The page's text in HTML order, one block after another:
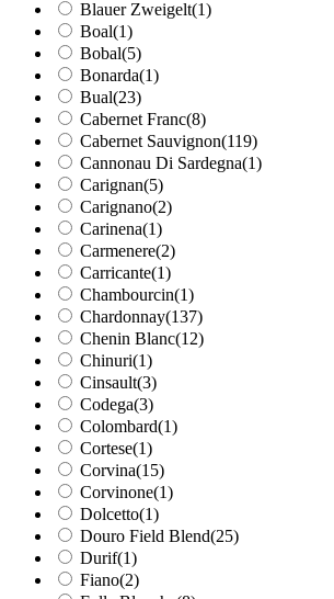
Blauer Zweigelt(1)
Boal(1)
Bobal(5)
Bonarda(1)
Bual(23)
Cabernet Franc(8)
Cabernet Sauvignon(119)
Cannonau Di Sardegna(1)
Carignan(5)
Carignano(2)
Carinena(1)
Carmenere(2)
Carricante(1)
Chambourcin(1)
Chardonnay(137)
Chenin Blanc(12)
Chinuri(1)
Cinsault(3)
Codega(3)
Colombard(1)
Cortese(1)
Corvina(15)
Corvinone(1)
Dolcetto(1)
Douro Field Blend(25)
Durif(1)
Fiano(2)